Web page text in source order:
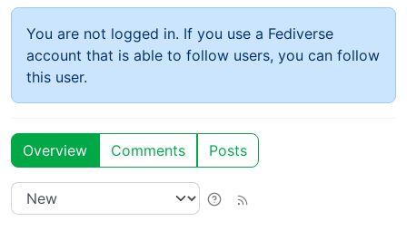
You are not logged in. If you use a Fediverse
account that is able to follow users, you can follow
this user.
Overview Comments Posts